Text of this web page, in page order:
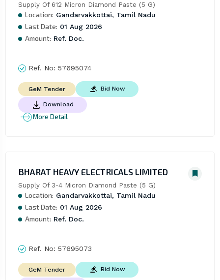
Supply Of 612 Micron Diamond Paste (5 G)
Location: Gandarvakkottai, Tamil Nadu
Last Date: 01 Aug 2026
Amount: Ref. Doc.
Ref. No: 57695074
GeM Tender Bid Now
Download
More Detail
BHARAT HEAVY ELECTRICALS LIMITED
Supply Of 3-4 Micron Diamond Paste (5 G)
Location: Gandarvakkottai, Tamil Nadu
Last Date: 01 Aug 2026
Amount: Ref. Doc.
Ref. No: 57695073
GeM Tender Bid Now